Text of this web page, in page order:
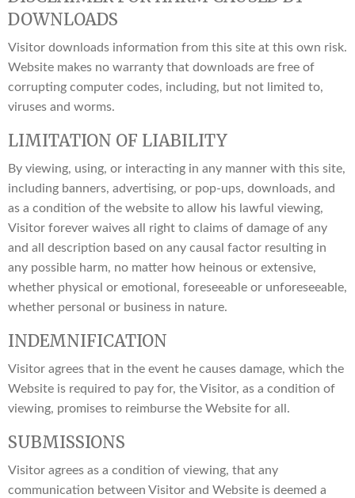
DOWNLOADS
Visitor downloads information from this site at this own risk.
Website makes no warranty that downloads are free of
corrupting computer codes, including, but not limited to,
viruses and worms.
LIMITATION OF LIABILITY
By viewing, using, or interacting in any manner with this site,
including banners, advertising, or pop-ups, downloads, and
as a condition of the website to allow his lawful viewing,
Visitor forever waives all right to claims of damage of any
and all description based on any causal factor resulting in
any possible harm, no matter how heinous or extensive,
whether physical or emotional, foreseeable or unforeseeable,
whether personal or business in nature.
INDEMNIFICATION
Visitor agrees that in the event he causes damage, which the
Website is required to pay for, the Visitor, as a condition of
viewing, promises to reimburse the Website for all.
SUBMISSIONS
Visitor agrees as a condition of viewing, that any
communication between Visitor and Website is deemed a